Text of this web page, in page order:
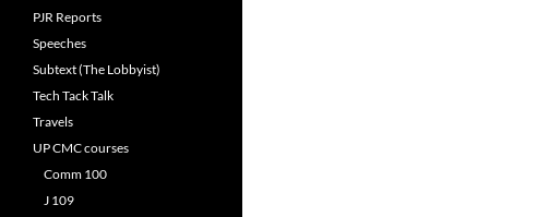
PJR Reports
Speeches
Subtext (The Lobbyist)
Tech Tack Talk
Travels
UP CMC courses
Comm 100
J 109